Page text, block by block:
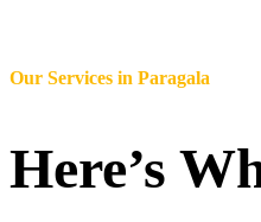
Our Services in Paragala
Here’s